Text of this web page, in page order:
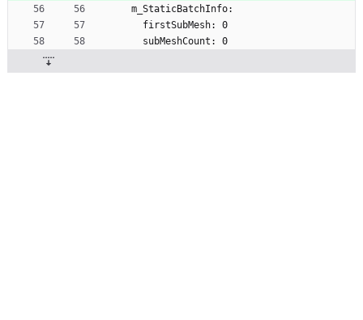
  m_StaticBatchInfo:
    firstSubMesh: 0
    subMeshCount: 0